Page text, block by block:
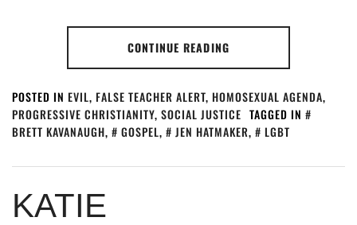
CONTINUE READING
POSTED IN EVIL, FALSE TEACHER ALERT, HOMOSEXUAL AGENDA,
PROGRESSIVE CHRISTIANITY, SOCIAL JUSTICE TAGGED IN
BRETT KAVANAUGH, GOSPEL, JEN HATMAKER, LGBT
KATIE